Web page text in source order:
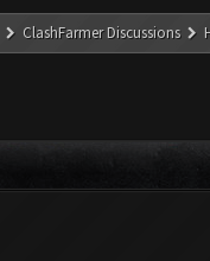
ClashFarmer Discussions